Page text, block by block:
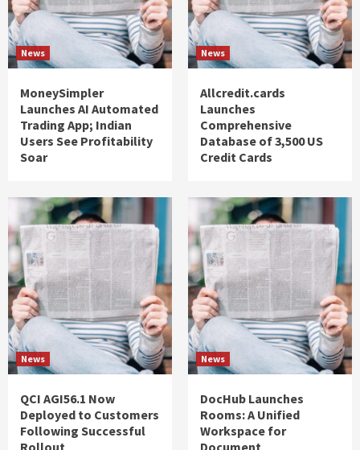
News
MoneySimpler
Launches AI Automated
Trading App; Indian
Users See Profitability
Soar
News
Allcredit.cards
Launches
Comprehensive
Database of 3,500 US
Credit Cards
News
QCI AGI56.1 Now
Deployed to Customers
Following Successful
Rollout
News
DocHub Launches
Rooms: A Unified
Workspace for
Document